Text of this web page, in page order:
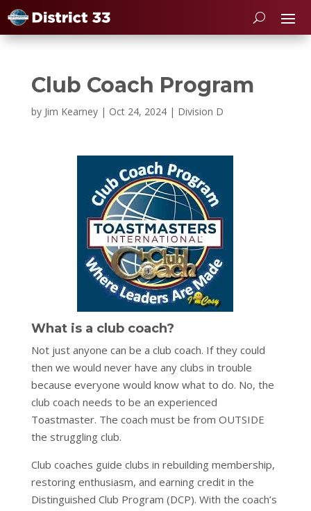
Club Coach Program
by Jim Kearney| Oct 24, 2024| Division D
What is a club coach?
Not just anyone can be a club coach. If they could
then we would never have any clubs in trouble
because everyone would know what to do. No, the
club coach needs to be an experienced
Toastmaster. The coach must be from OUTSIDE
the struggling club.
Club coaches guide clubs in rebuilding membership,
restoring enthusiasm, and earning credit in the
Distinguished Club Program (DCP). With the coach’s